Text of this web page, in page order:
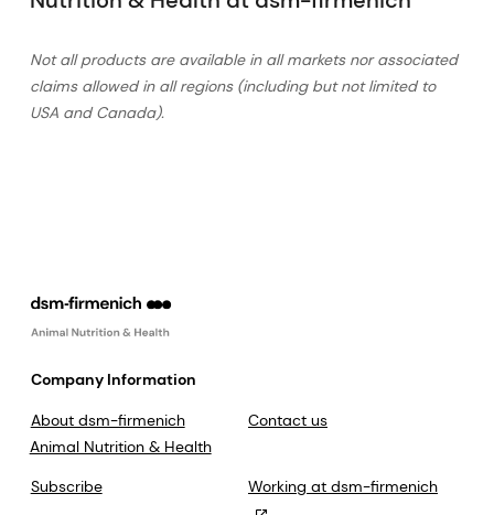
Not all products are available in all markets nor associated
claims allowed in all regions (including but not limited to
USA and Canada).
Company Information
About dsm-firmenich
Animal Nutrition & Health
Contact us
Subscribe Working at dsm-firmenich